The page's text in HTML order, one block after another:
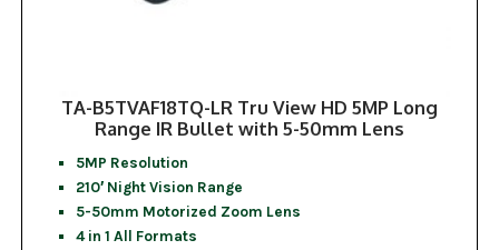
TA-B5TVAF18TQ-LR Tru View HD 5MP Long
Range IR Bullet with 5-50mm Lens
5MP Resolution
210′ Night Vision Range
5-50mm Motorized Zoom Lens
4 in 1 All Formats